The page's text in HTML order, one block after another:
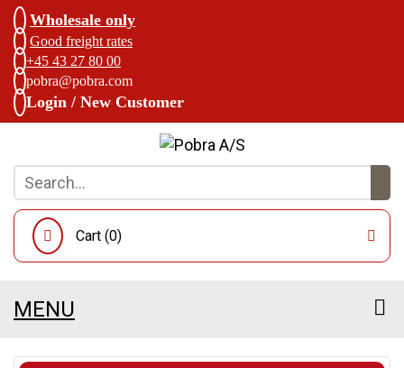
Wholesale only
Good freight rates
+45 43 27 80 00
pobra@pobra.com
Login / New Customer
Cart (0)
MENU